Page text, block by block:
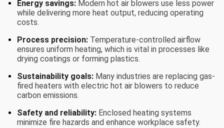
Energy savings: Modern hot air blowers use less power
while delivering more heat output, reducing operating
costs.
Process precision: Temperature-controlled airflow
ensures uniform heating, which is vital in processes like
drying coatings or forming plastics.
Sustainability goals: Many industries are replacing gas-
fired heaters with electric hot air blowers to reduce
carbon emissions.
Safety and reliability: Enclosed heating systems
minimize fire hazards and enhance workplace safety.